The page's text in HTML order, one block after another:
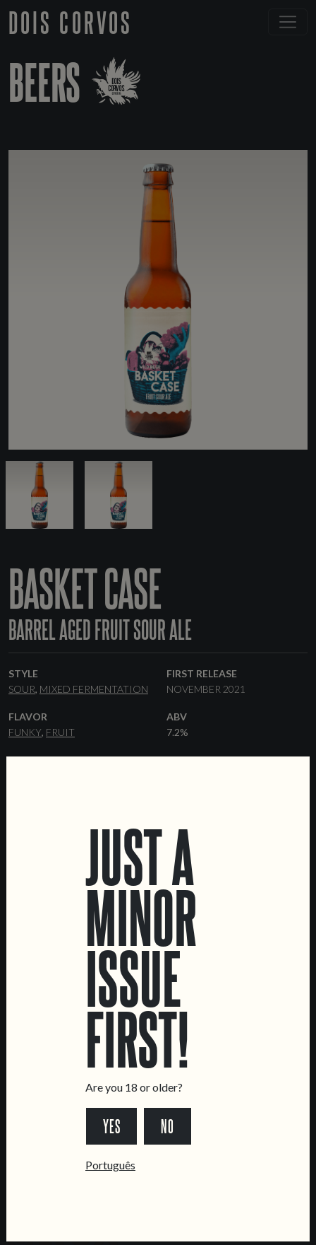
DOIS CORVOS
BEERS
BASKET CASE
BARREL AGED FRUIT SOUR ALE
STYLE
SOUR MIXED FERMENTATION
FIRST RELEASE
NOVEMBER 2021
FLAVOR
FUNKY FRUIT
ABV
7.2%
RANGE
YEAST
Intendente Taproom
General Inquiries
Tours & Private Events
JUST A
MINOR
ISSUE
FIRST!
Are you 18 or older?
YES NO
Português